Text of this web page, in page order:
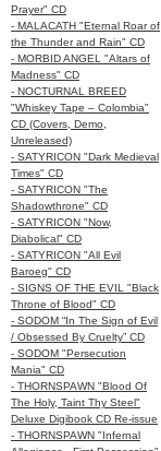
Prayer" CD
- MALACATH "Eternal Roar of
the Thunder and Rain" CD
- MORBID ANGEL "Altars of
Madness" CD
- NOCTURNAL BREED
"Whiskey Tape – Colombia"
CD (Covers, Demo,
Unreleased)
- SATYRICON "Dark Medieval
Times" CD
- SATYRICON "The
Shadowthrone" CD
- SATYRICON "Now,
Diabolical" CD
- SATYRICON "All Evil
Baroeg" CD
- SIGNS OF THE EVIL "Black
Throne of Blood" CD
- SODOM “In The Sign of Evil
/ Obsessed By Cruelty” CD
- SODOM "Persecution
Mania" CD
- THORNSPAWN "Blood Of
The Holy, Taint Thy Steel"
Deluxe Digibook CD Re-issue
- THORNSPAWN "Infernal